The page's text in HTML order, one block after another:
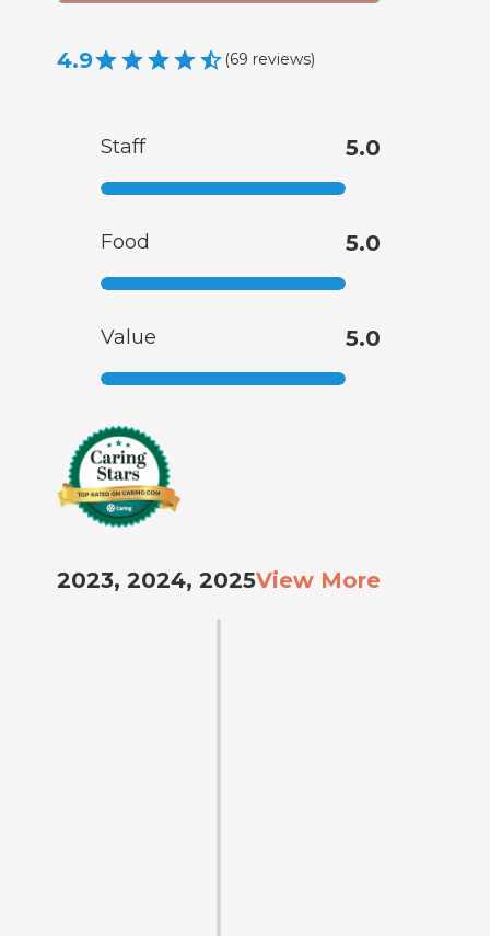
4.9 (69 reviews)
Staff 5.0
Food 5.0
Value 5.0
2023, 2024, 2025View More